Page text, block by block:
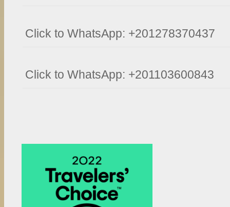
Click to WhatsApp: +201278370437
Click to WhatsApp: +201103600843